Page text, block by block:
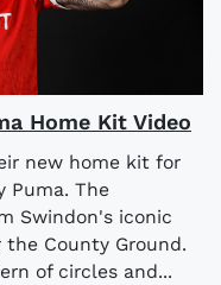
Home Kit Video
new home kit for
Puma. The
Swindon's iconic
County Ground.
of circles and...